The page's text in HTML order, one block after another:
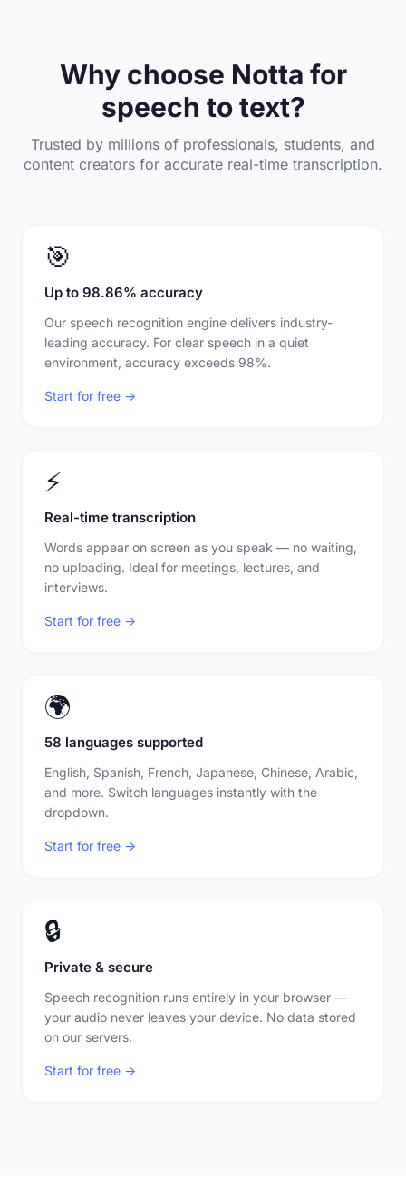
Why choose Notta for
speech to text?
Trusted by millions of professionals, students, and
content creators for accurate real-time transcription.
🎯
Up to 98.86% accuracy
Our speech recognition engine delivers industry-
leading accuracy. For clear speech in a quiet
environment, accuracy exceeds 98%.
Start for free →
⚡
Real-time transcription
Words appear on screen as you speak — no waiting,
no uploading. Ideal for meetings, lectures, and
interviews.
Start for free →
🌍
58 languages supported
English, Spanish, French, Japanese, Chinese, Arabic,
and more. Switch languages instantly with the
dropdown.
Start for free →
🔒
Private & secure
Speech recognition runs entirely in your browser —
your audio never leaves your device. No data stored
on our servers.
Start for free →